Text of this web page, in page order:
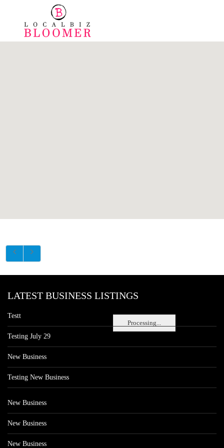
Processing...
LATEST BUSINESS LISTINGS
Testt
Testing July 29
New Business
Testing New Business
New Business
New Business
New Business